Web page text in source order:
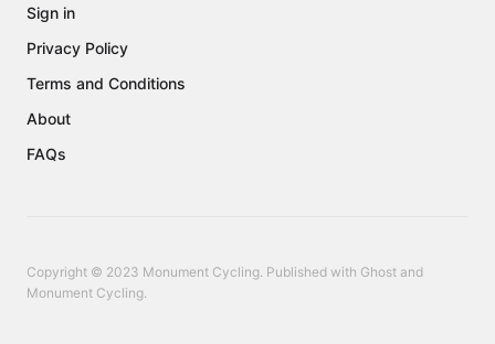
Sign in
Privacy Policy
Terms and Conditions
About
FAQs
Copyright © 2023 Monument Cycling. Published with Ghost and
Monument Cycling.